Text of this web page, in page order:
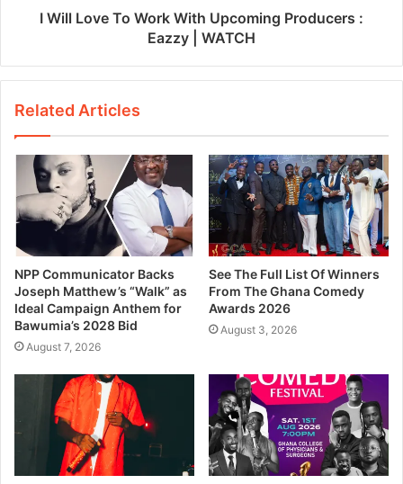
I Will Love To Work With Upcoming Producers :
Eazzy | WATCH
Related Articles
NPP Communicator Backs
Joseph Matthew’s “Walk” as
Ideal Campaign Anthem for
Bawumia’s 2028 Bid
August 7, 2026
See The Full List Of Winners
From The Ghana Comedy
Awards 2026
August 3, 2026